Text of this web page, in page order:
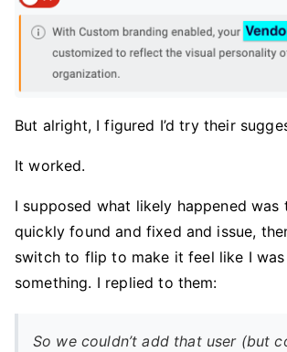
But alright, I figured I’d try their
It worked.
I supposed what likely happened
quickly found and fixed and issue,
switch to flip to make it feel like I
something. I replied to them:
So we couldn’t add that user (but